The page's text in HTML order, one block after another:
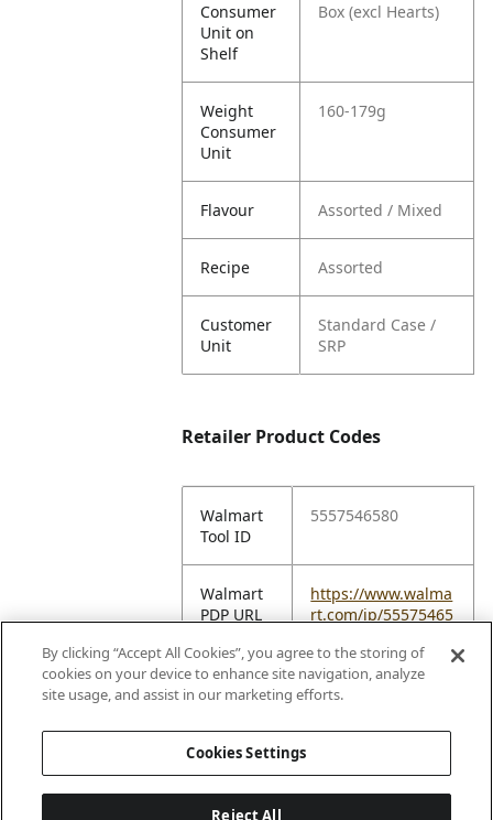
Consumer
Unit on
Shelf
Box (excl Hearts)
Weight
Consumer
Unit
160-179g
Flavour Assorted / Mixed
Recipe Assorted
Customer
Unit
Standard Case /
SRP
Retailer Product Codes
Walmart
Tool ID
5557546580
Walmart
PDP URL
https://www.walma
rt.com/ip/55575465
Amazon
B0DD87GSKL
By clicking “Accept All Cookies”, you agree to the storing of
cookies on your device to enhance site navigation, analyze
site usage, and assist in our marketing efforts.
Cookies Settings
Reject All